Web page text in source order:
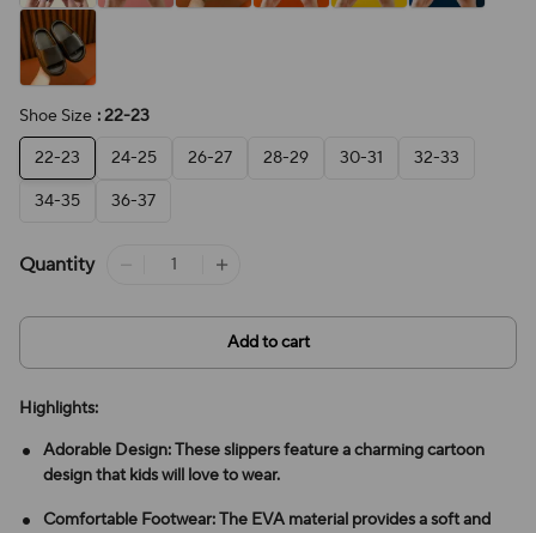
Shoe Size : 22-23
22-23
24-25 26-27 28-29 30-31
32-33
34-35
36-37
Quantity
Add to cart
Highlights:
Adorable Design: These slippers feature a charming cartoon
design that kids will love to wear.
Comfortable Footwear: The EVA material provides a soft and